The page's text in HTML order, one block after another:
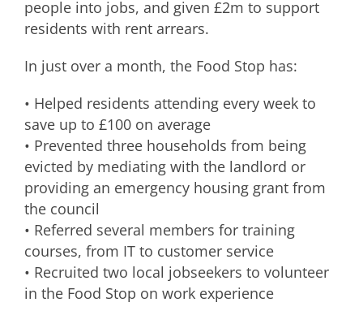
people into jobs, and given £2m to support
residents with rent arrears.
In just over a month, the Food Stop has:
• Helped residents attending every week to
save up to £100 on average
• Prevented three households from being
evicted by mediating with the landlord or
providing an emergency housing grant from
the council
• Referred several members for training
courses, from IT to customer service
• Recruited two local jobseekers to volunteer
in the Food Stop on work experience